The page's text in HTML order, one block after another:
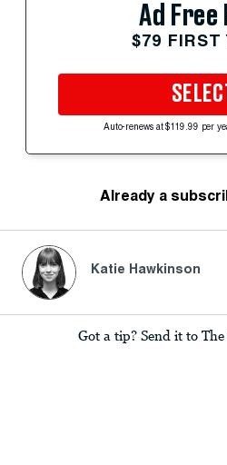
Ad Free
$79 FIRST
Auto-renews at $119.99 per
Already a
Katie Hawkinson
Got a tip? Send it to